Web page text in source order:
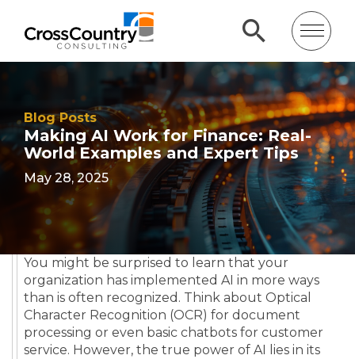
Blog Posts
Making AI Work for Finance: Real-
World Examples and Expert Tips
May 28, 2025
You might be surprised to learn that your
organization has implemented AI in more ways
than is often recognized. Think about Optical
Character Recognition (OCR) for document
processing or even basic chatbots for customer
service. However, the true power of AI lies in its